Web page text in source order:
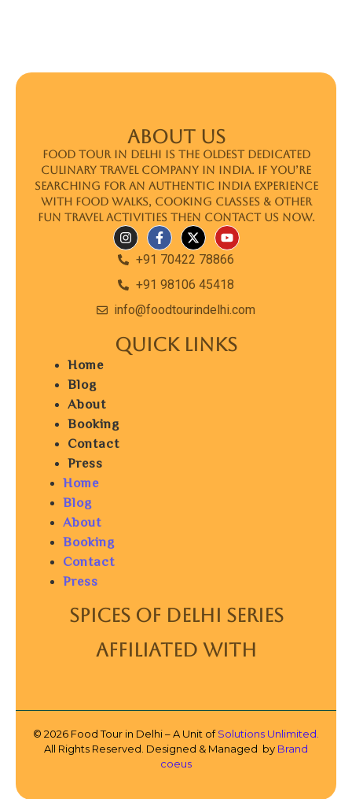
ABOUT US
Food Tour In Delhi is the oldest dedicated
culinary travel company in India. If you’re
searching for an authentic India experience
with food walks, cooking classes & other
fun travel activities then contact us now.
+91 70422 78866
+91 98106 45418
info@foodtourindelhi.com
Quick Links
Home
Blog
About
Booking
Contact
Press
Home
Blog
About
Booking
Contact
Press
SPICES OF DELHI SERIES
AFFILIATED WITH
© 2026 Food Tour in Delhi – A Unit ofSolutions Unlimited.
All Rights Reserved. Designed & Managed by Brand
coeus